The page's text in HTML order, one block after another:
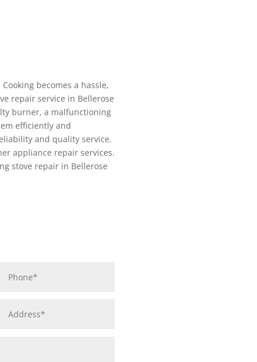
becomes a hassle,
repair service in Bellerose
burner, a malfunctioning
efficiently and
and quality service.
appliance repair services.
stove repair in Bellerose